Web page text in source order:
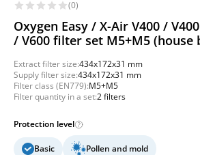
(0)
Oxygen Easy / X-Air V400 /
/ V600 filter set M5+M5 (house
Extract filter size:434x172x31 mm
Supply filter size:434x172x31 mm
Filter class (EN779):M5+M5
Filter quantity in a set:2 filters
Protection level
Basic
Pollen and mold